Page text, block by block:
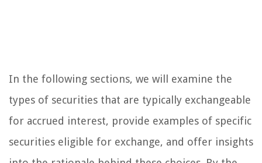
In the following sections, we will examine the
types of securities that are typically exchangeable
for accrued interest, provide examples of specific
securities eligible for exchange, and offer insights